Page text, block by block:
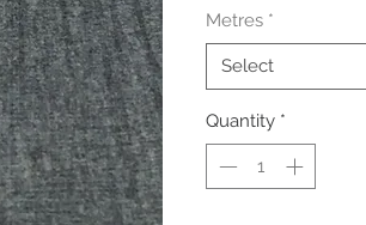
Metres *
Select
Quantity *